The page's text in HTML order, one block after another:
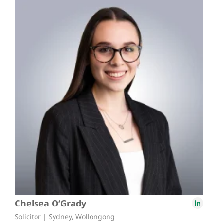
Chelsea O‘Grady
Solicitor | Sydney, Wollongong